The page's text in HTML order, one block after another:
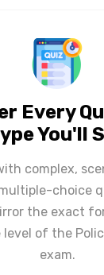
Every
You'll
complex,
choice
the exact
of the
exam.